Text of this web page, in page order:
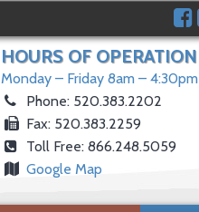
HOURS OF OPERATION
Monday – Friday 8am – 4:30pm
Phone: 520.383.2202
Fax: 520.383.2259
Toll Free: 866.248.5059
Google Map